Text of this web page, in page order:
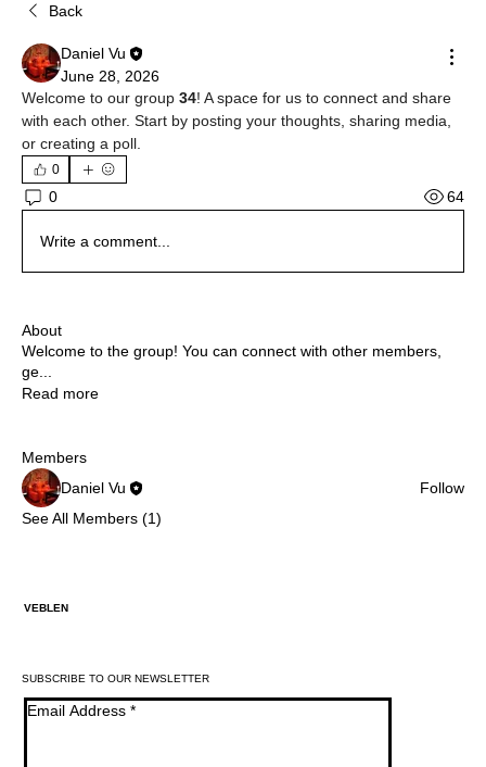
Back
Daniel Vu
June 28, 2026
Welcome to our group 34! A space for us to connect and share
with each other. Start by posting your thoughts, sharing media,
or creating a poll.
0
0 64
Write a comment...
About
Welcome to the group! You can connect with other members,
ge...
Read more
Members
Daniel Vu
Follow
See All Members (1)
VEBLEN
SUBSCRIBE TO OUR NEWSLETTER
Email Address *